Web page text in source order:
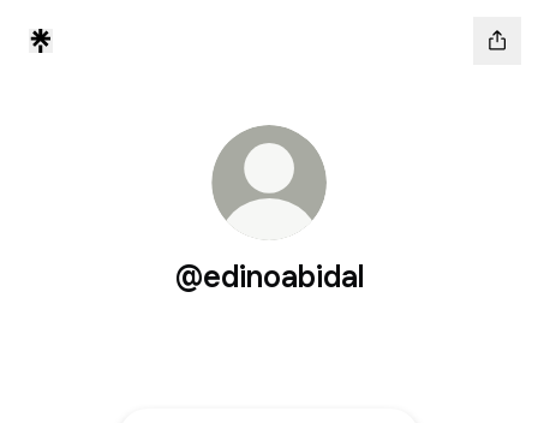
@edinoabidal